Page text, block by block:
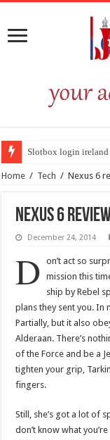
Slotbox login
Home / Tech / Nexus 6
Nexus 6 review
December 24, 2014
D
on’t act so
mission this
ship by Rebel
plans they sent you. In
Partially, but it also
Alderaan. There’s
of the Force and be a
tighten your grip,
fingers.
Still, she’s got a lot of
don’t know what